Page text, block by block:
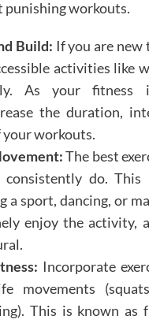
punishing workouts.
Build: If you are new
activities like
As your fitness
the duration,
workouts.
The best
do. This
a sport, dancing, or
enjoy the activity,
Incorporate
movements
This is known as